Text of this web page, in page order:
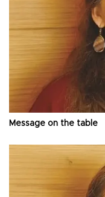
Message on the table